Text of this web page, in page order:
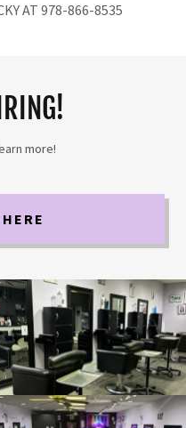
AT 978-866-8535
more!